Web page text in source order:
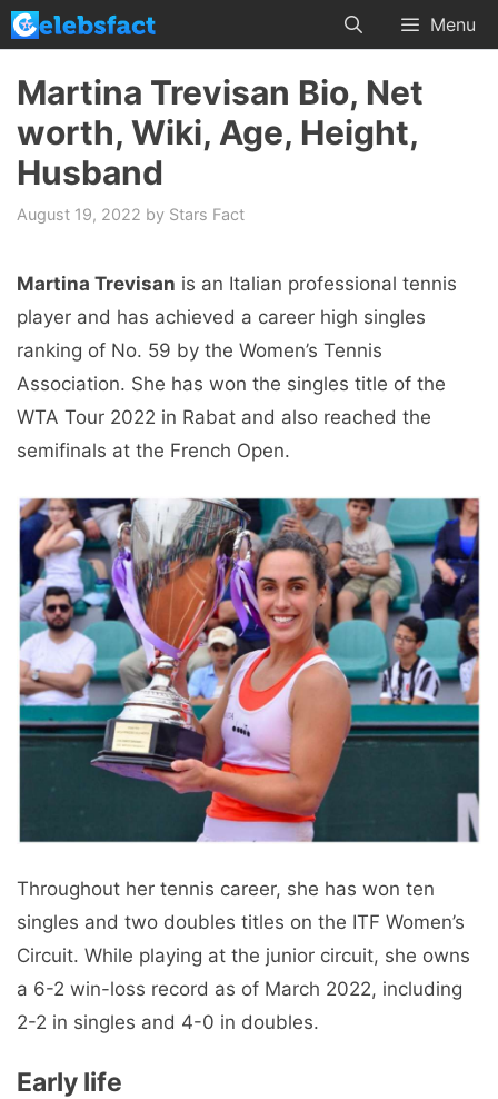
Skip
to
content
Menu
Martina Trevisan Bio, Net
worth, Wiki, Age, Height,
Husband
August 19, 2022 by Stars Fact
Martina Trevisan is an Italian professional tennis
player and has achieved a career high singles
ranking of No. 59 by the Women’s Tennis
Association. She has won the singles title of the
WTA Tour 2022 in Rabat and also reached the
semifinals at the French Open.
Throughout her tennis career, she has won ten
singles and two doubles titles on the ITF Women’s
Circuit. While playing at the junior circuit, she owns
a 6-2 win-loss record as of March 2022, including
2-2 in singles and 4-0 in doubles.
Early life